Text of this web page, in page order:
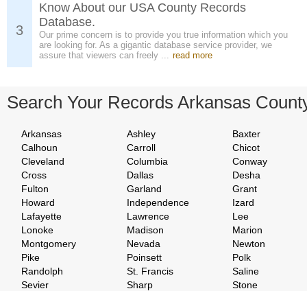
3
Know About our USA County Records
Database.
Our prime concern is to provide you true information which you
are looking for. As a gigantic database service provider, we
assure that viewers can freely ... read more
Search Your Records Arkansas
Arkansas Ashley
Baxter
Calhoun
Carroll
Chicot
Cleveland
Columbia
Conway
Cross
Dallas
Desha
Fulton
Garland
Grant
Howard
Independence
Izard
Lafayette
Lawrence
Lee
Lonoke
Madison
Marion
Montgomery
Nevada
Newton
Pike
Poinsett
Polk
Randolph
St. Francis
Saline
Sevier
Sharp
Stone